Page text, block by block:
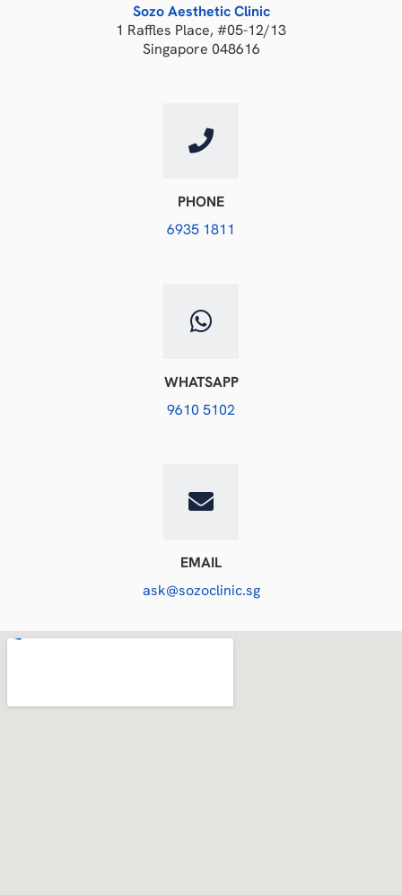
Sozo Aesthetic Clinic
1 Raffles Place, #05-12/13
Singapore 048616
PHONE
6935 1811
WHATSAPP
9610 5102
EMAIL
ask@sozoclinic.sg